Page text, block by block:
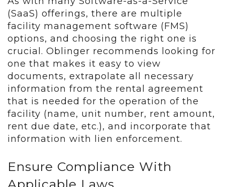
(SaaS) offerings, there are multiple
facility management software (FMS)
options, and choosing the right one is
crucial. Oblinger recommends looking for
one that makes it easy to view
documents, extrapolate all necessary
information from the rental agreement
that is needed for the operation of the
facility (name, unit number, rent amount,
rent due date, etc.), and incorporate that
information with lien enforcement.
Ensure Compliance With